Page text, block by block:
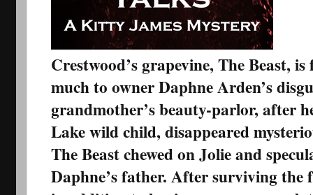
Crestwood’s grapevine, The Beast,
much to owner Daphne Arden’s
grandmother’s beauty-parlor, after
Lake wild child, disappeared
The Beast chewed on Jolie and
Daphne’s father. After surviving